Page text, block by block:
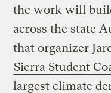
the work will
across the state
that organizer
Sierra Student
largest climate